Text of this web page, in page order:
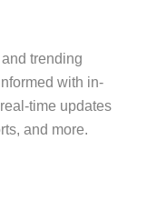
trending
with in-
time updates
and more.